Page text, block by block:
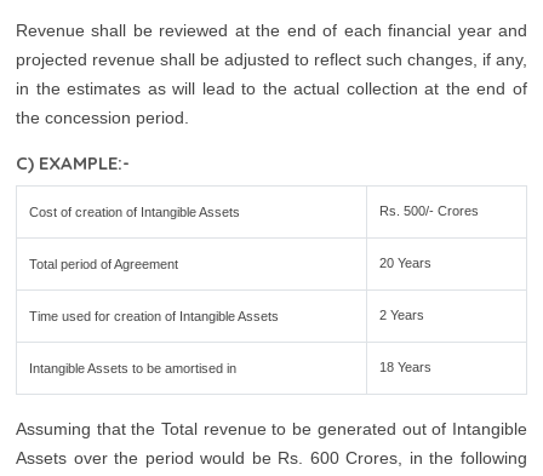
Revenue shall be reviewed at the end of each financial year and
projected revenue shall be adjusted to reflect such changes, if any,
in the estimates as will lead to the actual collection at the end of
the concession period.
C) EXAMPLE:-
Cost of creation of Intangible Assets Rs. 500/- Crores
Total period of Agreement 20 Years
Time used for creation of Intangible Assets 2 Years
Intangible Assets to be amortised in 18 Years
Assuming that the Total revenue to be generated out of Intangible
Assets over the period would be Rs. 600 Crores, in the following